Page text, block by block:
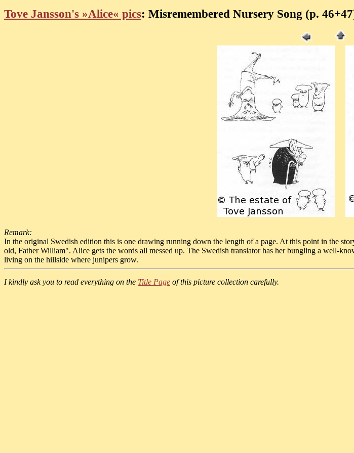
Tove Jansson's »Alice« pics: Misremembered Nursery Song (p.
Remark:
In the original Swedish edition this is one drawing running down the length of a page. At this point in the
old, Father William". Alice gets the words all messed up. The Swedish translator has her bungling a well-
living on the hillside where junipers grow.
I kindly ask you to read everything on the Title Page of this picture collection carefully.